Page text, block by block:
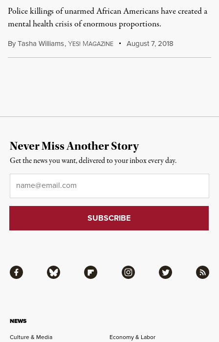
Police killings of unarmed African Americans have created a
mental health crisis of enormous proportions.
ByTasha Williams,YES! MAGAZINE August 7, 2018
NEWS
Culture & Media
Economy & Labor
Facebook Bluesky Flipboard Instagram Twitter RSS
Never Miss Another Story
Get the news you want, delivered to your inbox every day.